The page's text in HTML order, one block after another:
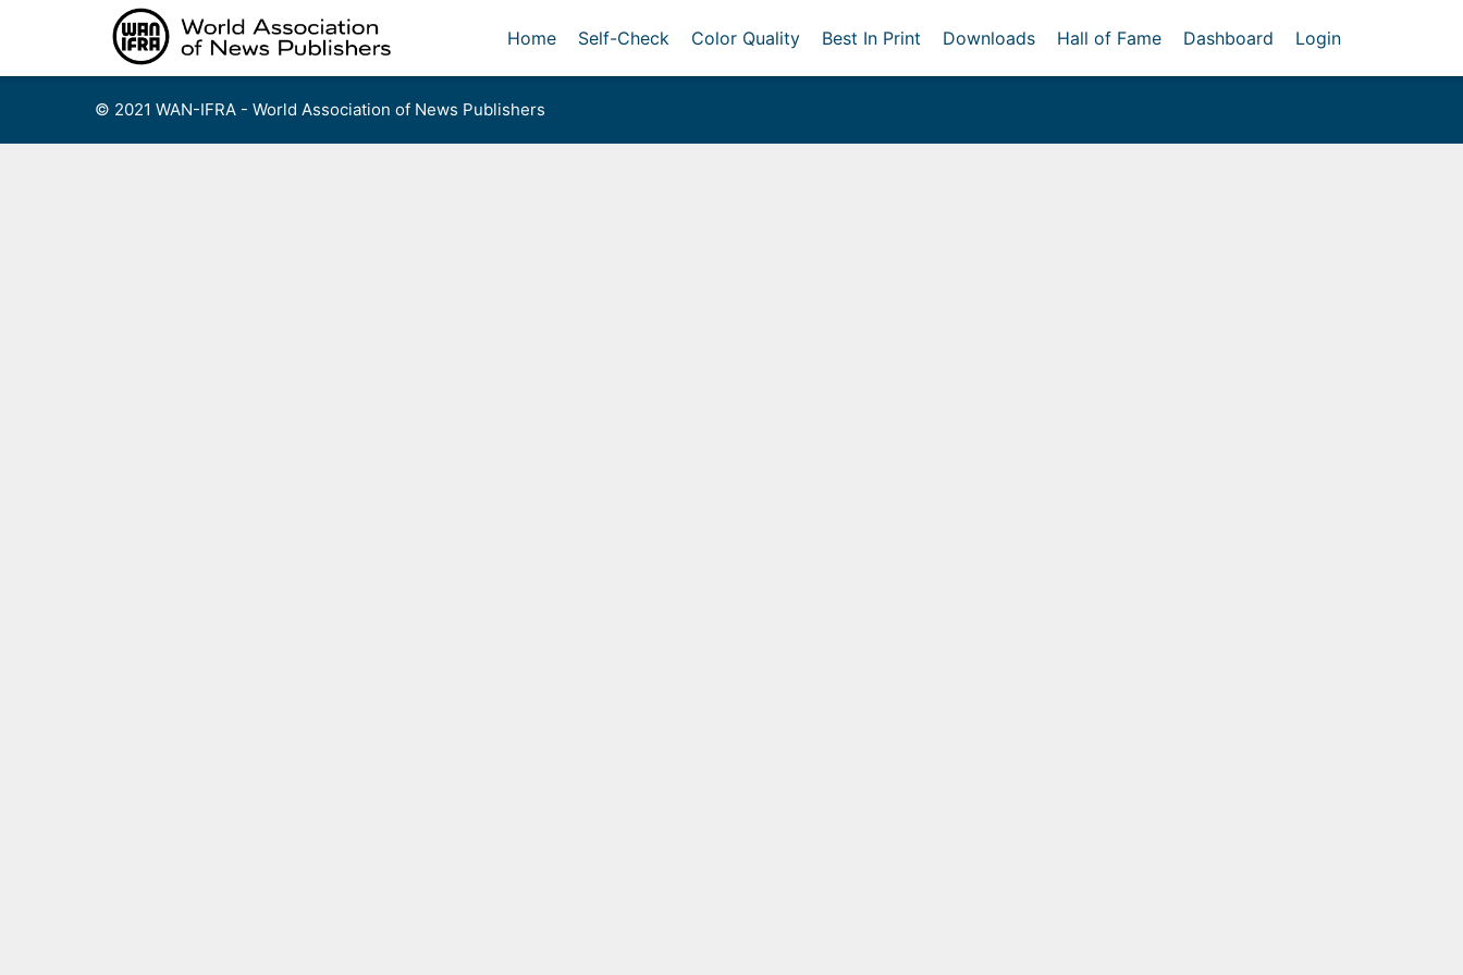
Home Self-Check Color Quality Best In Print Downloads Hall of Fame Dashboard Login
© 2021 WAN-IFRA - World Association of News Publishers